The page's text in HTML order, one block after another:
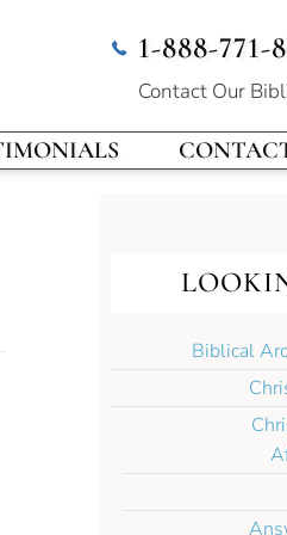
1-888-771-
Contact Our
Biblical